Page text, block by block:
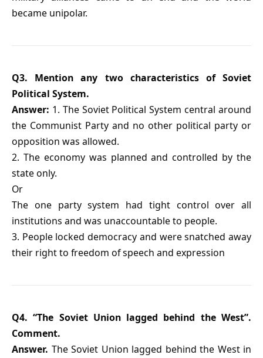
became unipolar.
Q3. Mention any two characteristics of Soviet
Political System.
Answer: 1. The Soviet Political System central around
the Communist Party and no other political party or
opposition was allowed.
2. The economy was planned and controlled by the
state only.
Or
The one party system had tight control over all
institutions and was unaccountable to people.
3. People locked democracy and were snatched away
their right to freedom of speech and expression
Q4. “The Soviet Union lagged behind the West”.
Comment.
Answer. The Soviet Union lagged behind the West in